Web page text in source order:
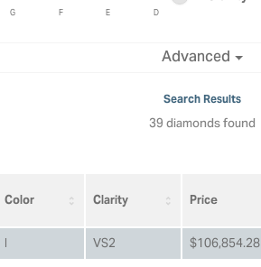
Education
The 4Cs of Diamonds
Concierge Services
Duclos
& Vintage Watches
G F E D
Advanced
Search Results
39 diamonds found
Color Clarity Price
I VS2 $106,854.28